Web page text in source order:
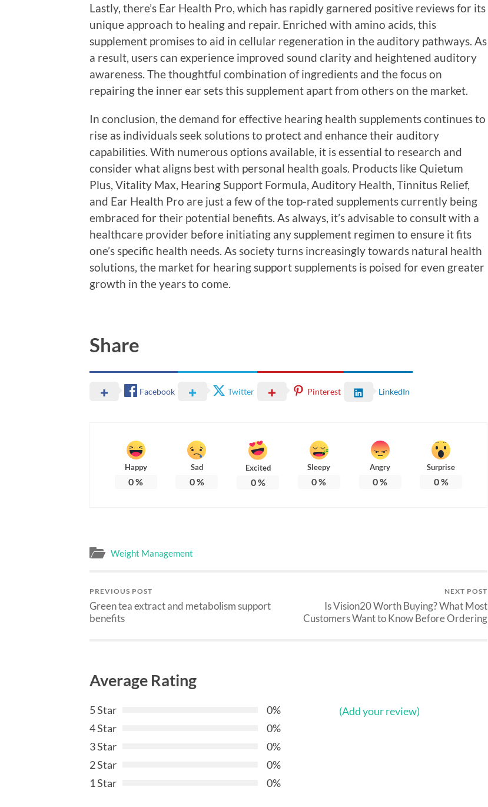
Lastly, there’s Ear Health Pro, which has rapidly garnered positive reviews for its
unique approach to healing and repair. Enriched with amino acids, this
supplement promises to aid in cellular regeneration in the auditory pathways. As
a result, users can experience improved sound clarity and heightened auditory
awareness. The thoughtful combination of ingredients and the focus on
repairing the inner ear sets this supplement apart from others on the market.
In conclusion, the demand for effective hearing health supplements continues to
rise as individuals seek solutions to protect and enhance their auditory
capabilities. With numerous options available, it is essential to research and
consider what aligns best with personal health goals. Products like Quietum
Plus, Vitality Max, Hearing Support Formula, Auditory Health, Tinnitus Relief,
and Ear Health Pro are just a few of the top-rated supplements currently being
embraced for their potential benefits. As always, it’s advisable to consult with a
healthcare provider before initiating any supplement regimen to ensure it fits
one’s specific health needs. As society turns increasingly towards natural health
solutions, the market for hearing support supplements is poised for even greater
growth in the years to come.
Share
Facebook Twitter Pinterest LinkedIn
Happy
0%
Sad
0%
Excited
0%
Sleepy
0%
Angry
0%
Surprise
0%
Weight Management
PREVIOUS POST
Green tea extract and metabolism support
benefits
NEXT POST
Is Vision20 Worth Buying? What Most
Customers Want to Know Before Ordering
Average Rating
5 Star
0%
4 Star
0%
3 Star
0%
2 Star
0%
1 Star
0%
(Add your review)